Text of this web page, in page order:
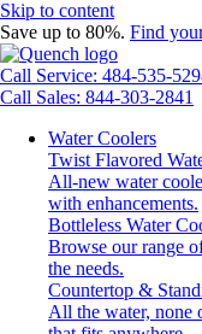
Skip to content
Save up to 80%. Find
Call Service: 484-535-
Call Sales: 844-303-2841
Water Coolers
Twist Flavored
All-new water
with enhancements.
Bottleless Water
Browse our range
the needs.
Countertop &
All the water, none